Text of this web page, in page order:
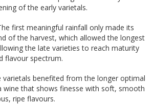
of the early varietals.
first meaningful rainfall only made its
of the harvest, which allowed the longest
the late varieties to reach maturity
flavour spectrum.
varietals benefited from the longer optimal
wine that shows finesse with soft, smooth
ripe flavours.